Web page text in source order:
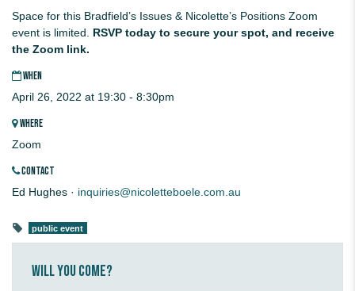
Space for this Bradfield’s Issues & Nicolette’s Positions Zoom
event is limited. RSVP today to secure your spot, and receive
the Zoom link.
WHEN
April 26, 2022 at 19:30 - 8:30pm
WHERE
Zoom
CONTACT
Ed Hughes · inquiries@nicoletteboele.com.au
public event
Will you come?